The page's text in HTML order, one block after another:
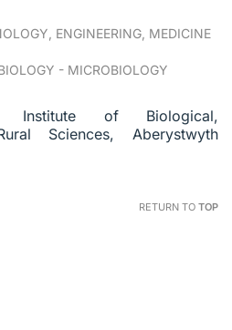
ENGINEERING, MEDICINE
- MICROBIOLOGY
Institute of Biological,
Sciences, Aberystwyth
RETURN TO TOP